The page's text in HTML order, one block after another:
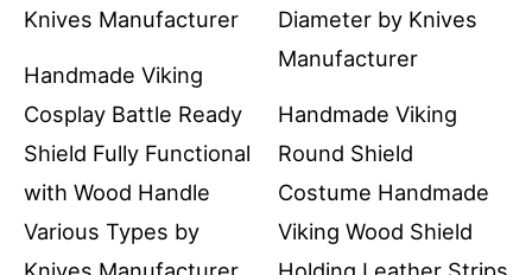
Handmade Viking
Cosplay Battle Ready
Shield Fully Functional
with Wood Handle
Various Types by
Handmade Viking
Round Shield
Costume Handmade
Viking Wood Shield